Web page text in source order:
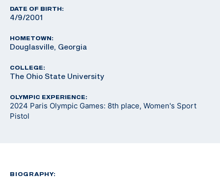
DATE OF BIRTH:
4/9/2001
HOMETOWN:
Douglasville, Georgia
COLLEGE:
The Ohio State University
OLYMPIC EXPERIENCE:
2024 Paris Olympic Games: 8th place, Women's Sport
Pistol
BIOGRAPHY: